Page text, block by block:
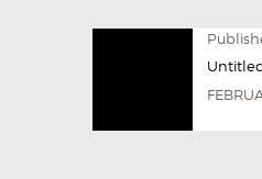
CONTACT US